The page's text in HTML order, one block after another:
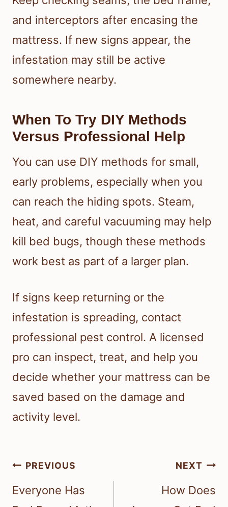
and interceptors after encasing the
mattress. If new signs appear, the
infestation may still be active
somewhere nearby.
When To Try DIY Methods
Versus Professional Help
You can use DIY methods for small,
early problems, especially when you
can reach the hiding spots. Steam,
heat, and careful vacuuming may help
kill bed bugs, though these methods
work best as part of a larger plan.
If signs keep returning or the
infestation is spreading, contact
professional pest control. A licensed
pro can inspect, treat, and help you
decide whether your mattress can be
saved based on the damage and
activity level.
Post
navigation
PREVIOUS
Everyone Has
NEXT
How Does